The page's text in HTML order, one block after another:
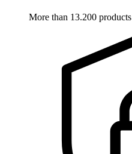
More than 13.200 products